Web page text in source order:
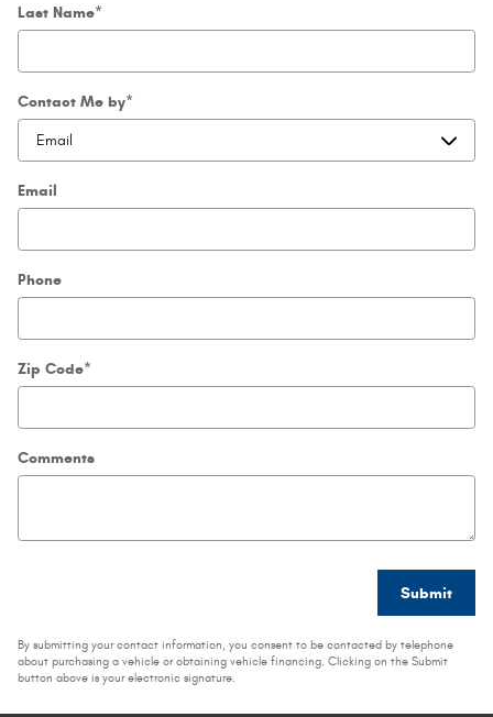
Last Name*
Contact Me by*
Email
Phone
Zip Code*
Comments
Submit
By submitting your contact information, you consent to be contacted by telephone
about purchasing a vehicle or obtaining vehicle financing. Clicking on the Submit
button above is your electronic signature.